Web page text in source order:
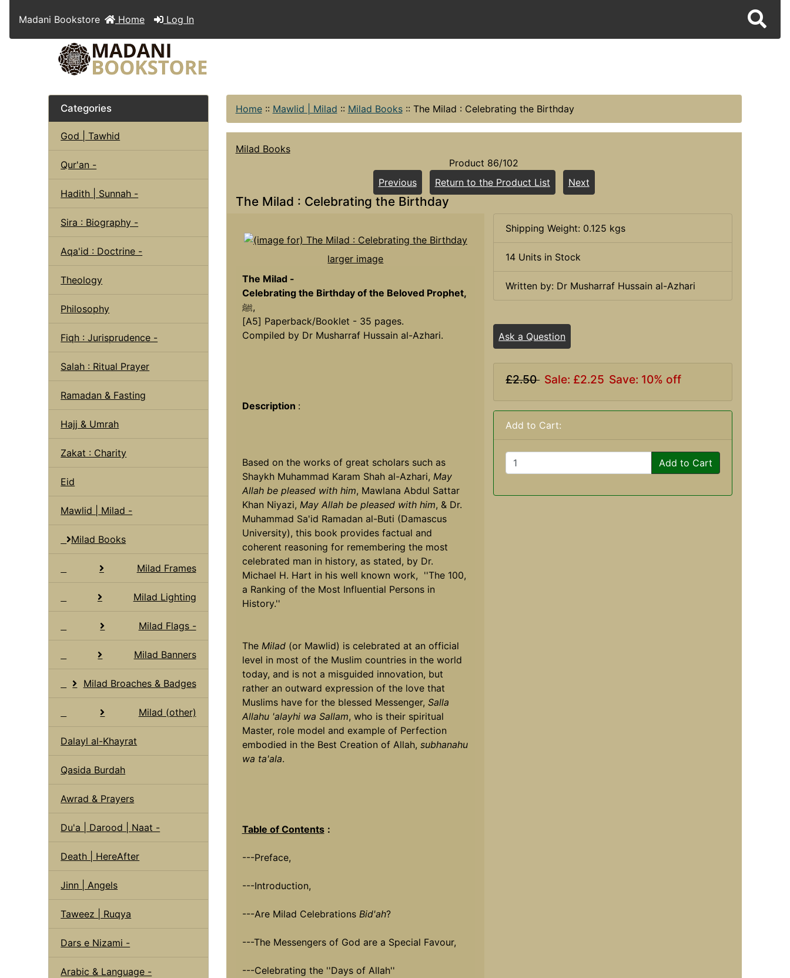
Madani Bookstore Home Log In
Categories
God | Tawhid
Qur'an -
Hadith | Sunnah -
Sira : Biography -
Aqa'id : Doctrine -
Theology
Philosophy
Fiqh : Jurisprudence -
Salah : Ritual Prayer
Ramadan & Fasting
Hajj & Umrah
Zakat : Charity
Eid
Mawlid | Milad -
Milad Books
Milad Frames
Milad Lighting
Milad Flags -
Milad Banners
Milad Broaches & Badges
Milad (other)
Dalayl al-Khayrat
Qasida Burdah
Awrad & Prayers
Du'a | Darood | Naat -
Death | HereAfter
Jinn | Angels
Taweez | Ruqya
Dars e Nizami -
Arabic & Language -
Home:: Mawlid | Milad :: Milad Books:: The Milad : Celebrating the Birthday
Milad Books
Product 86/102
Previous
Return to the Product List Next
The Milad : Celebrating the Birthday
larger image
The Milad -
Celebrating the Birthday of the Beloved Prophet,
ﷺ,
[A5] Paperback/Booklet - 35 pages.
Compiled by Dr Musharraf Hussain al-Azhari.
Description :
Based on the works of great scholars such as
Shaykh Muhammad Karam Shah al-Azhari, May
Allah be pleased with him, Mawlana Abdul Sattar
Khan Niyazi, May Allah be pleased with him, & Dr.
Muhammad Sa'id Ramadan al-Buti (Damascus
University), this book provides factual and
coherent reasoning for remembering the most
celebrated man in history, as stated, by Dr.
Michael H. Hart in his well known work, ''The 100,
a Ranking of the Most Influential Persons in
History.''
The Milad(or Mawlid) is celebrated at an official
level in most of the Muslim countries in the world
today, and is not a misguided innovation, but
rather an outward expression of the love that
Muslims have for the blessed Messenger, Salla
Allahu 'alayhi wa Sallam, who is their spiritual
Master, role model and example of Perfection
embodied in the Best Creation of Allah, subhanahu
wa ta'ala.
Table of Contents :
---Preface,
---Introduction,
---Are Milad Celebrations Bid'ah?
---The Messengers of God are a Special Favour,
---Celebrating the ''Days of Allah''
Shipping Weight: 0.125 kgs
14 Units in Stock
Written by: Dr Musharraf Hussain al-Azhari
Ask a Question
£2.50 Sale: £2.25 Save: 10% off
Add to Cart:
Add to Cart